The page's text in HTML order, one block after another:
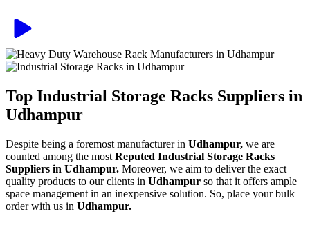
Top Industrial Storage Racks Suppliers in
Udhampur
Despite being a foremost manufacturer in Udhampur, we are
counted among the most Reputed Industrial Storage Racks
Suppliers in Udhampur. Moreover, we aim to deliver the exact
quality products to our clients in Udhampur so that it offers ample
space management in an inexpensive solution. So, place your bulk
order with us in Udhampur.